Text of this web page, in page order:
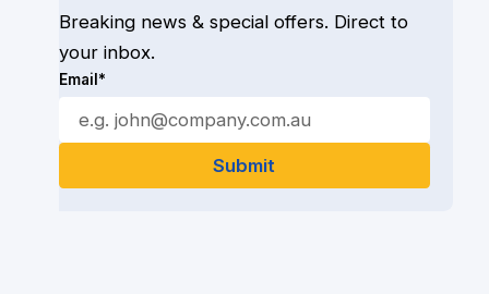
Breaking news & special offers. Direct to
your inbox.
Email*